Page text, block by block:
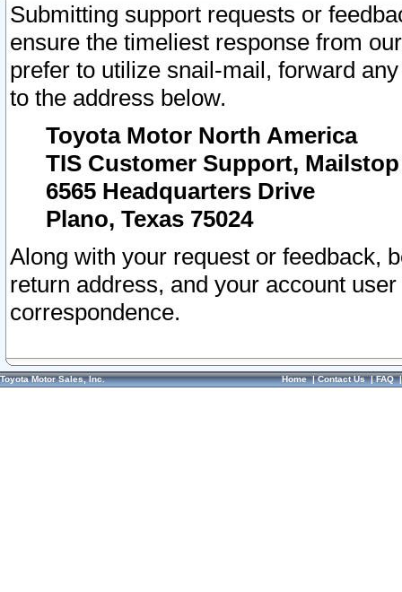
Submitting support requests or
ensure the timeliest response from
prefer to utilize snail-mail, forward
to the address below.
Toyota Motor North America
TIS Customer Support, Mailstop
6565 Headquarters Drive
Plano, Texas 75024
Along with your request or feedback,
return address, and your account
correspondence.
Toyota Motor Sales, Inc. Home|Contact Us|FAQ